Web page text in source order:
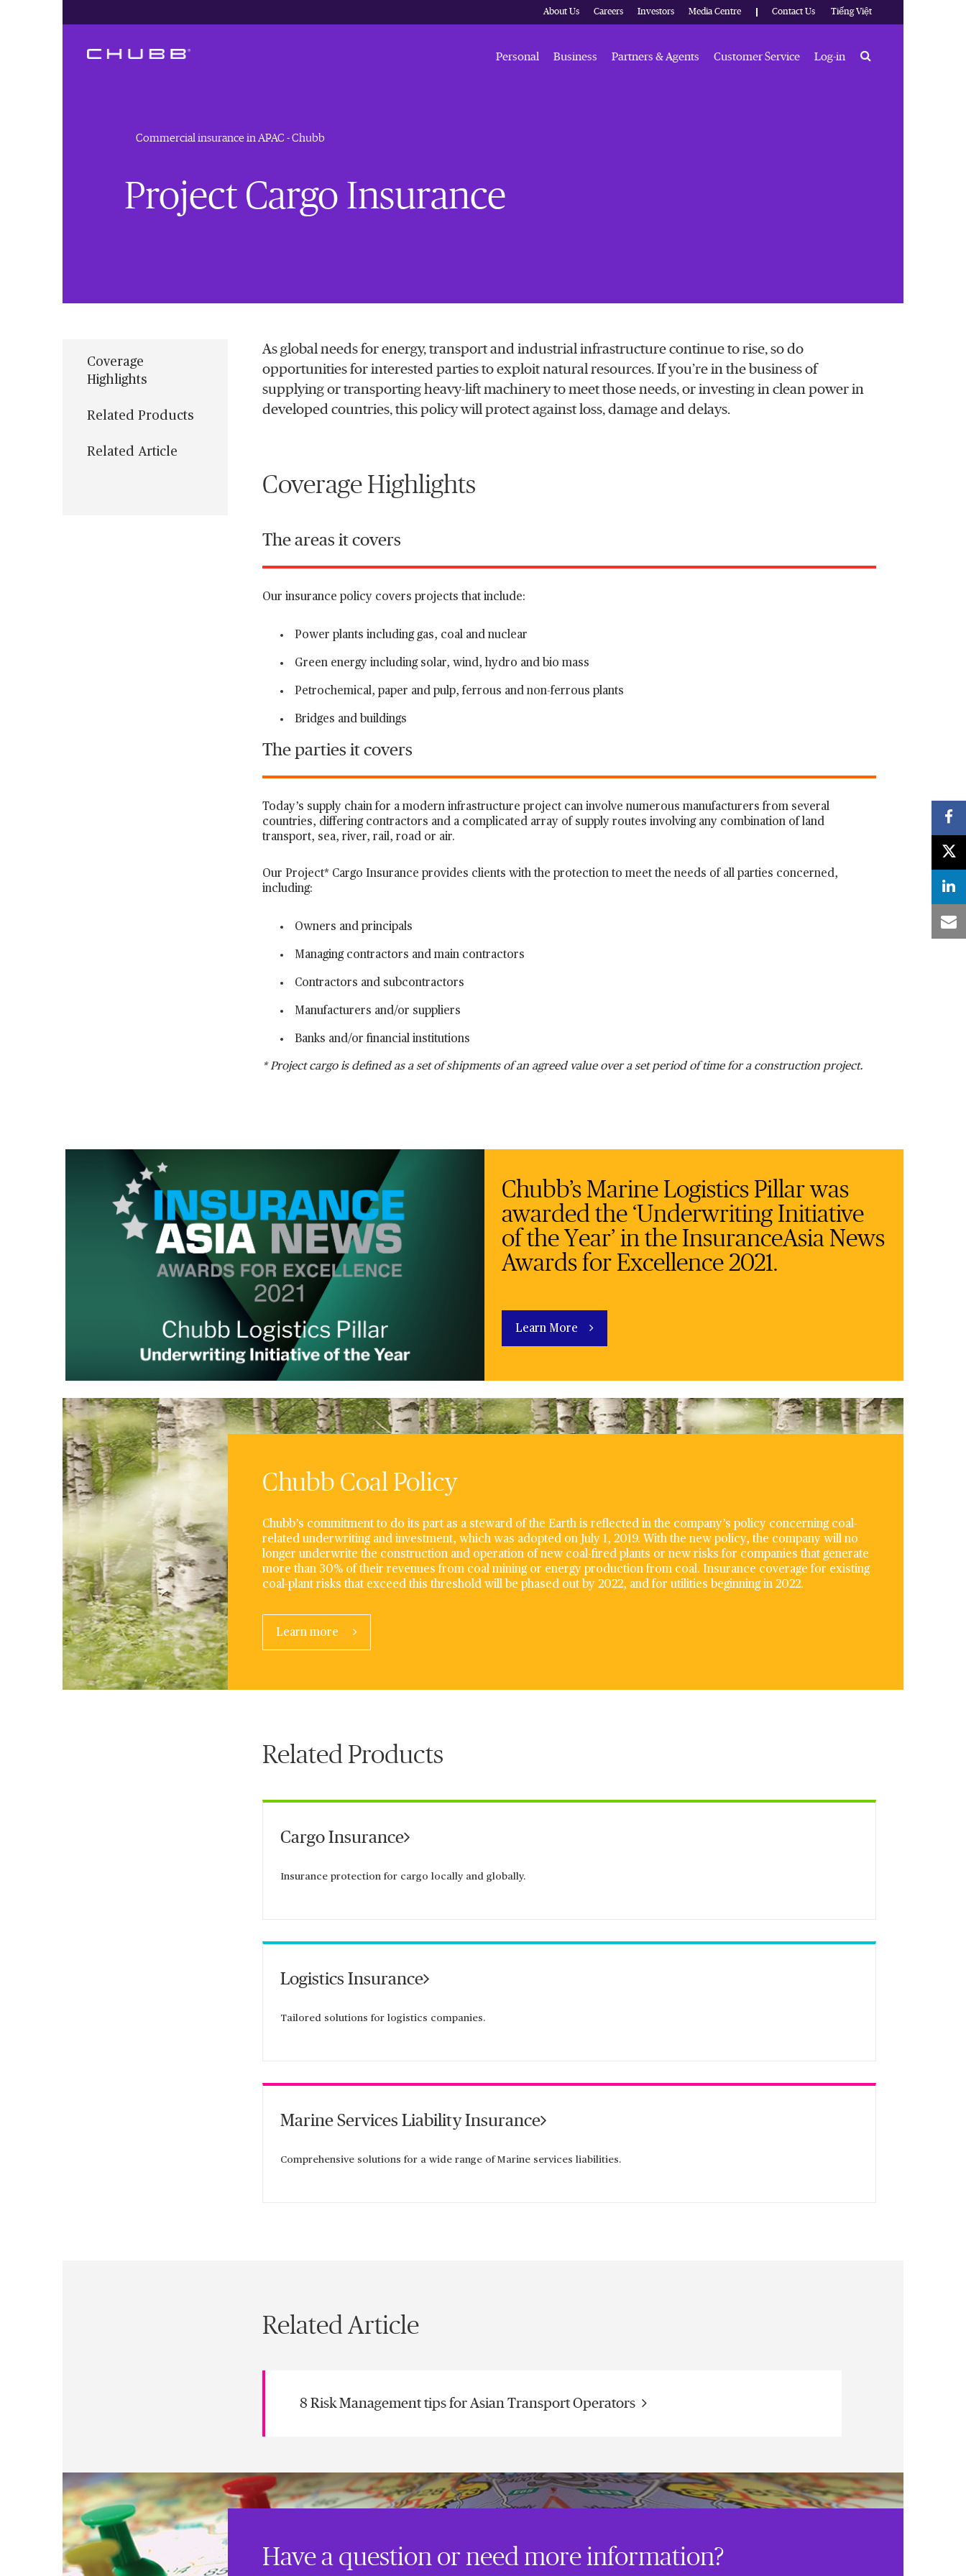
About Us Careers Investors Media Centre Contact Us Tiếng Việt
Personal Business Partners & Agents Customer Service Log-in Search
Commercial insurance in APAC - Chubb
Project Cargo Insurance
Coverage
Highlights
Related Products
Related Article
As global needs for energy, transport and industrial infrastructure continue to rise, so do
opportunities for interested parties to exploit natural resources. If you’re in the business of
supplying or transporting heavy-lift machinery to meet those needs, or investing in clean power in
developed countries, this policy will protect against loss, damage and delays.
Coverage Highlights
The areas it covers
Our insurance policy covers projects that include:
Power plants including gas, coal and nuclear
Green energy including solar, wind, hydro and bio mass
Petrochemical, paper and pulp, ferrous and non-ferrous plants
Bridges and buildings
The parties it covers
Today’s supply chain for a modern infrastructure project can involve numerous manufacturers from several
countries, differing contractors and a complicated array of supply routes involving any combination of land
transport, sea, river, rail, road or air.
Our Project* Cargo Insurance provides clients with the protection to meet the needs of all parties concerned,
including:
Owners and principals
Managing contractors and main contractors
Contractors and subcontractors
Manufacturers and/or suppliers
Banks and/or financial institutions
* Project cargo is defined as a set of shipments of an agreed value over a set period of time for a construction project.
Chubb’s Marine Logistics Pillar was
awarded the ‘Underwriting Initiative
of the Year’ in the InsuranceAsia News
Awards for Excellence 2021.
Learn More
Chubb Coal Policy
Chubb’s commitment to do its part as a steward of the Earth is reflected in the company’s policy concerning coal-
related underwriting and investment, which was adopted on July 1, 2019. With the new policy, the company will no
longer underwrite the construction and operation of new coal-fired plants or new risks for companies that generate
more than 30% of their revenues from coal mining or energy production from coal. Insurance coverage for existing
coal-plant risks that exceed this threshold will be phased out by 2022, and for utilities beginning in 2022.
Learn more
Related Products
Cargo Insurance
Insurance protection for cargo locally and globally.
Logistics Insurance
Tailored solutions for logistics companies.
Marine Services Liability Insurance
Comprehensive solutions for a wide range of Marine services liabilities.
Related Article
8 Risk Management tips for Asian Transport Operators
Have a question or need more information?